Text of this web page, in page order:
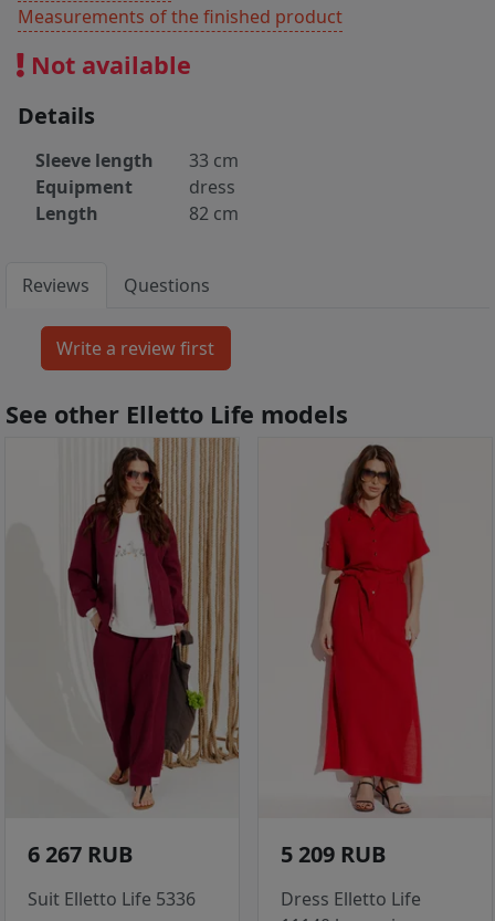
Measurements of the finished product
Not available
Details
Sleeve length
33 cm
Equipment
dress
Length
82 cm
Reviews Questions
See other Elletto Life models
6 267 RUB
Suit Elletto Life 5336
5 209 RUB
Dress Elletto Life